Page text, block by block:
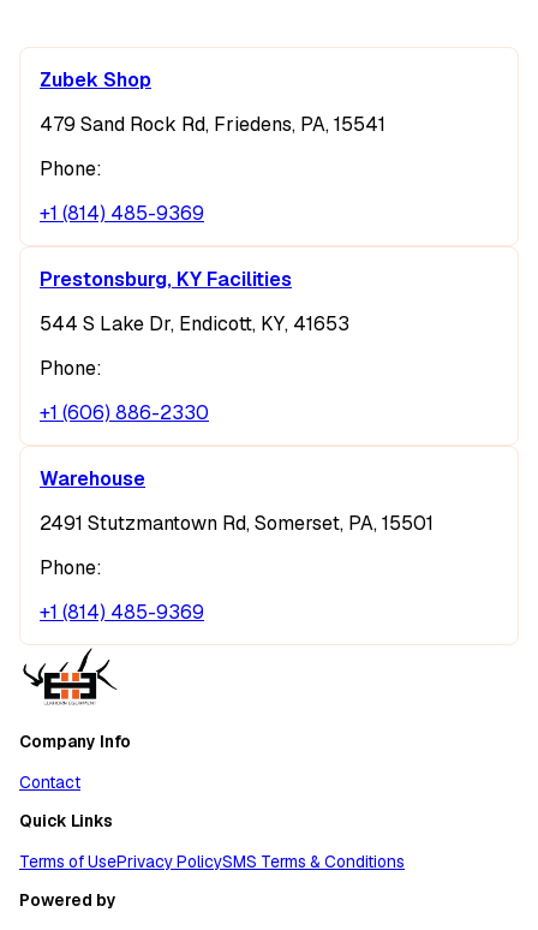
Zubek Shop
479 Sand Rock Rd, Friedens, PA, 15541
Phone:
+1 (814) 485-9369
Prestonsburg, KY Facilities
544 S Lake Dr, Endicott, KY, 41653
Phone:
+1 (606) 886-2330
Warehouse
2491 Stutzmantown Rd, Somerset, PA, 15501
Phone:
+1 (814) 485-9369
Company Info
Contact
Quick Links
Terms of UsePrivacy PolicySMS Terms & Conditions
Powered by